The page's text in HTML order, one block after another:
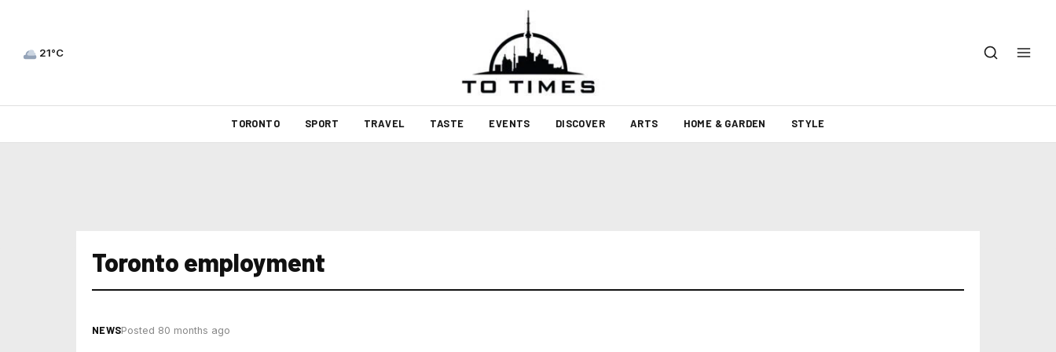
21°C
TORONTO SPORT TRAVEL TASTE EVENTS DISCOVER ARTS HOME & GARDEN STYLE
Toronto employment
NEWSPosted 80 months ago